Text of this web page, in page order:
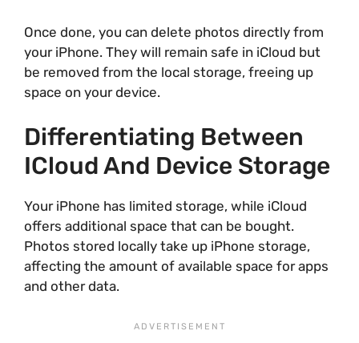
Once done, you can delete photos directly from
your iPhone. They will remain safe in iCloud but
be removed from the local storage, freeing up
space on your device.
Differentiating Between
ICloud And Device Storage
Your iPhone has limited storage, while iCloud
offers additional space that can be bought.
Photos stored locally take up iPhone storage,
affecting the amount of available space for apps
and other data.